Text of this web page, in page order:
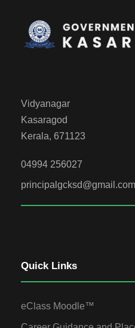
Vidyanagar
Kasaragod
Kerala, 671123
04994 256027
principalgcksd@gmail.com
Quick Links
eClass Moodle™